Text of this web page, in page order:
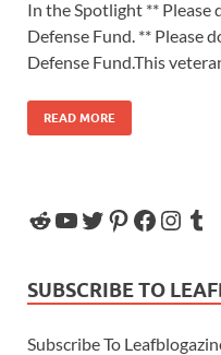
In the Spotlight ** Please
Defense Fund. ** Please
Defense Fund.This
READ MORE
SUBSCRIBE TO
Subscribe To